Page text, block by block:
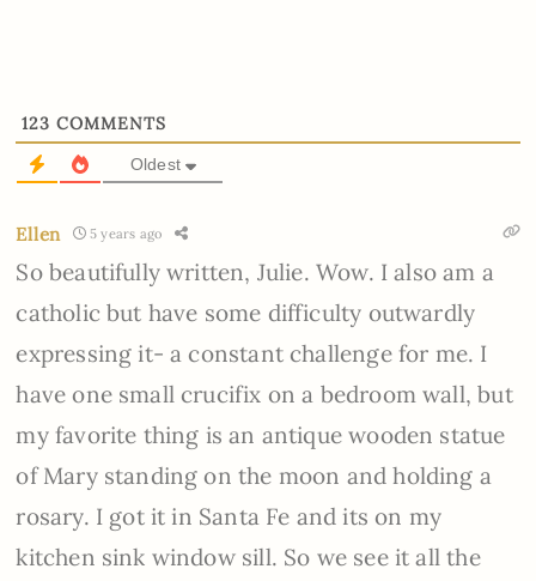
123 COMMENTS
Oldest
Ellen 5 years ago
So beautifully written, Julie. Wow. I also am a
catholic but have some difficulty outwardly
expressing it- a constant challenge for me. I
have one small crucifix on a bedroom wall, but
my favorite thing is an antique wooden statue
of Mary standing on the moon and holding a
rosary. I got it in Santa Fe and its on my
kitchen sink window sill. So we see it all the